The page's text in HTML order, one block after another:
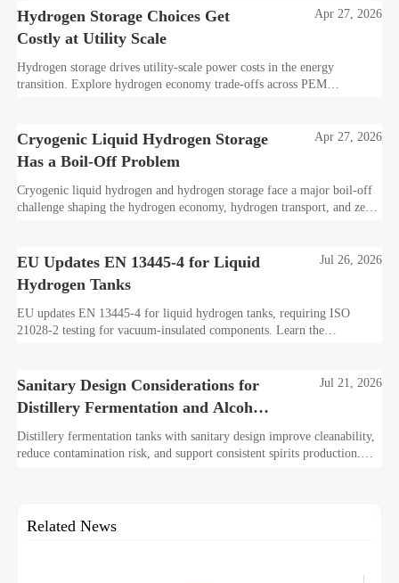
Hydrogen Storage Choices Get
Costly at Utility Scale
Apr 27, 2026
Hydrogen storage drives utility-scale power costs in the energy
transition. Explore hydrogen economy trade-offs across PEM
Cryogenic Liquid Hydrogen Storage
Has a Boil-Off Problem
Apr 27, 2026
Cryogenic liquid hydrogen and hydrogen storage face a major boil-off
challenge shaping the hydrogen economy, hydrogen transport, and zero-
EU Updates EN 13445-4 for Liquid
Hydrogen Tanks
Jul 26, 2026
EU updates EN 13445-4 for liquid hydrogen tanks, requiring ISO
21028-2 testing for vacuum-insulated components. Learn the
Sanitary Design Considerations for
Distillery Fermentation and Alcohol
Tanks
Jul 21, 2026
Distillery fermentation tanks with sanitary design improve cleanability,
reduce contamination risk, and support consistent spirits production.
Related News